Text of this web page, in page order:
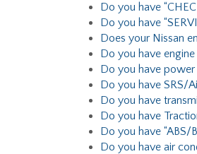
Do you have
Do you have
Does your Nissan
Do you have
Do you have
Do you have SRS/
Do you have
Do you have
Do you have “ABS/
Do you have air